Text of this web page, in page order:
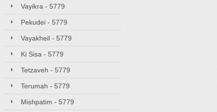
Vayikra - 5779
Pekudei - 5779
Vayakheil - 5779
Ki Sisa - 5779
Tetzaveh - 5779
Terumah - 5779
Mishpatim - 5779